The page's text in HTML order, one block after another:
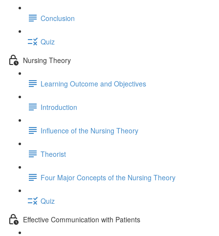
Conclusion
Quiz
Nursing Theory
Learning Outcome and Objectives
Introduction
Influence of the Nursing Theory
Theorist
Four Major Concepts of the Nursing Theory
Quiz
Effective Communication with Patients